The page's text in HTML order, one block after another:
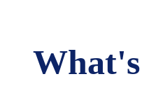
What's